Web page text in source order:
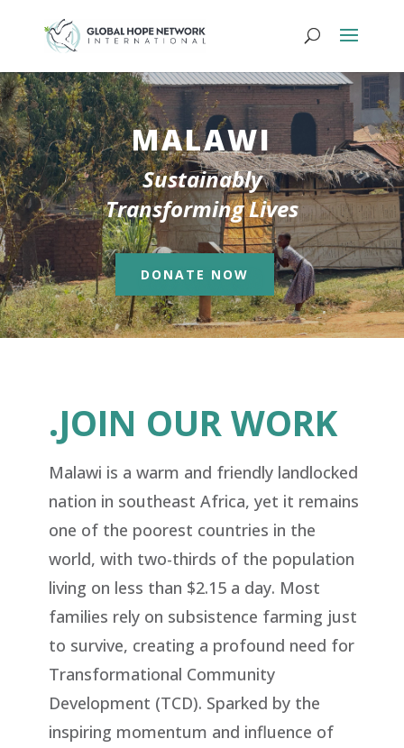
MALAWI
Sustainably
Transforming Lives
DONATE NOW
.JOIN OUR WORK
Malawi is a warm and friendly landlocked
nation in southeast Africa, yet it remains
one of the poorest countries in the
world, with two-thirds of the population
living on less than $2.15 a day. Most
families rely on subsistence farming just
to survive, creating a profound need for
Transformational Community
Development (TCD). Sparked by the
inspiring momentum and influence of